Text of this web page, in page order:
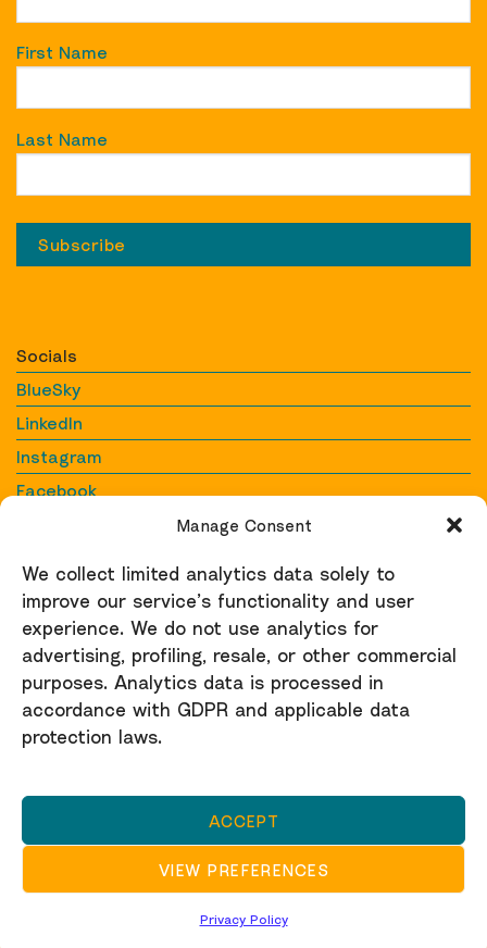
Manage Consent
We collect limited analytics data solely to
improve our service’s functionality and user
experience. We do not use analytics for
advertising, profiling, resale, or other commercial
purposes. Analytics data is processed in
accordance with GDPR and applicable data
protection laws.
ACCEPT
VIEW PREFERENCES
Privacy Policy
First Name
Last Name
Socials
BlueSky
LinkedIn
Instagram
Facebook
Contact
Contact us
raid@raid-uk.org
Support
Donate here
RAID is a registered charity (no. 1150846) and a not-
for-profit company limited by guarantee no. 4895859.